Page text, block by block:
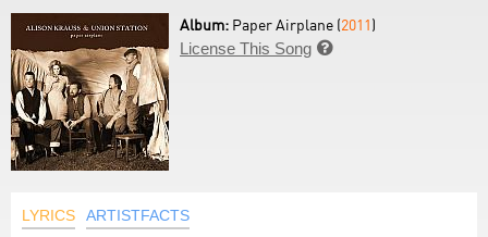
Album: Paper Airplane (2011)
License This Song 
LYRICS ARTISTFACTS